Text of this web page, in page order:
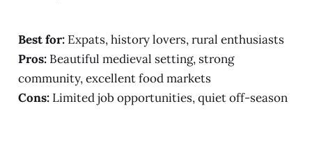
Best for:Expats, history lovers, rural enthusiasts
Pros:Beautiful medieval setting, strong
community, excellent food markets
Cons:Limited job opportunities, quiet off-season